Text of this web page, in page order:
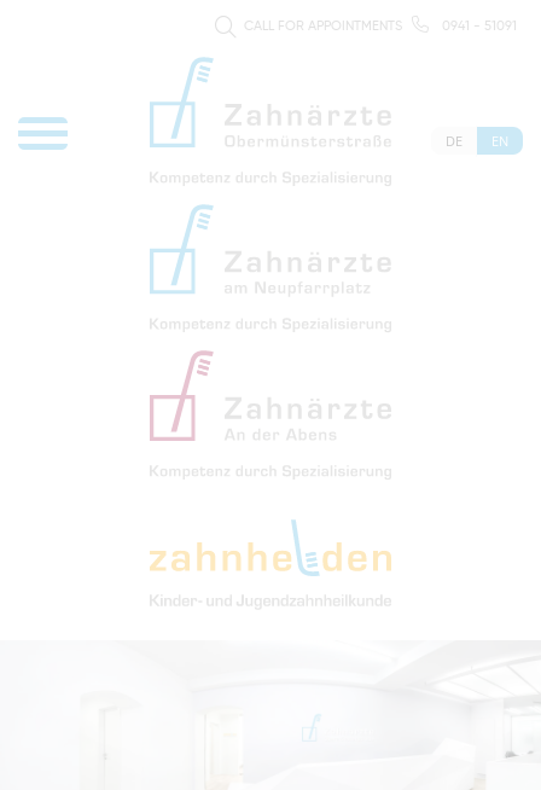
CALL FOR APPOINTMENTS 0941 - 51091
DE EN